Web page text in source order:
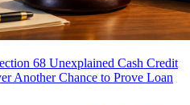
68 Unexplained Cash Credit
Another Chance to Prove Loan